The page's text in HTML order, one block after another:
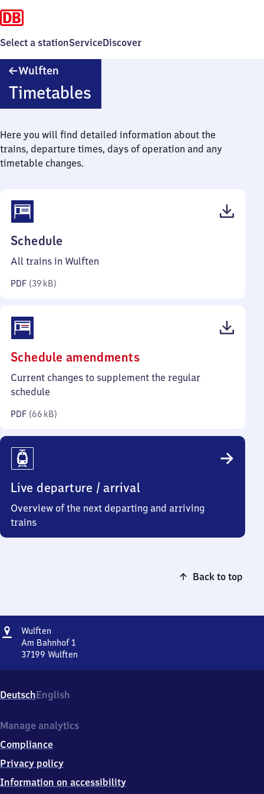
Select a stationServiceDiscover
Wulften
Timetables
Here you will find detailed information about the
trains, departure times, days of operation and any
timetable changes.
Schedule
39
All trains in Wulften
PDF (39 kB)
Schedule amendments(PDF,
66
Current changes to supplement the regular
schedule
PDF (66 kB)
Live departure / arrival
Overview of the next departing and arriving
trains
Back to top
Address
Wulften
Am Bahnhof 1
37199 Wulften
Bahnhof
1,
7
9
9
Wulften
DeutschEnglish
Manage analytics
Compliance
Privacy policy
Information on accessibility